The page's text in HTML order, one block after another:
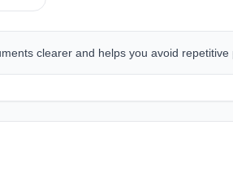
clearer and helps you avoid repetitive